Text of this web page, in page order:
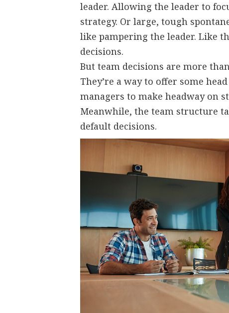
leader. Allowing the leader to
strategy. Or large, tough
like pampering the leader. Like
decisions.
But team decisions are more
They’re a way to offer some
managers to make headway on
Meanwhile, the team structure
default decisions.